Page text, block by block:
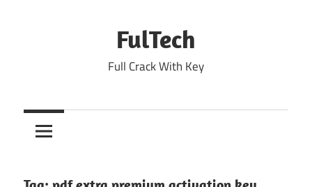
FulTech
Full Crack With Key